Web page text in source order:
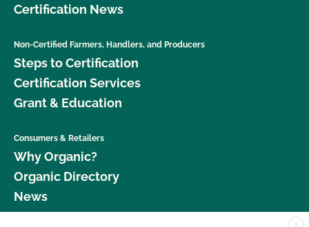
Certification News
Non-Certified Farmers, Handlers, and Producers
Steps to Certification
Certification Services
Grant & Education
Consumers & Retailers
Why Organic?
Organic Directory
News